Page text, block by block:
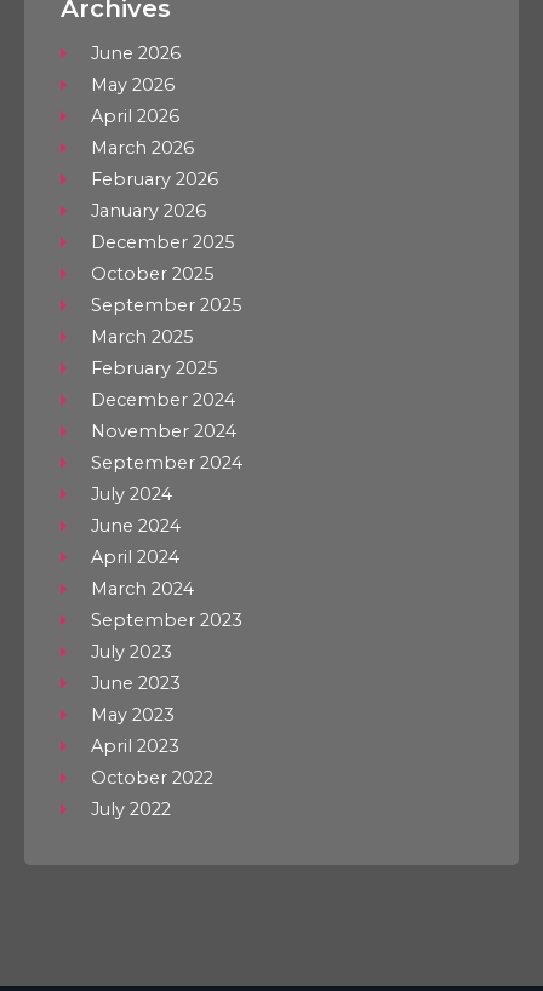
Archives
June 2026
May 2026
April 2026
March 2026
February 2026
January 2026
December 2025
October 2025
September 2025
March 2025
February 2025
December 2024
November 2024
September 2024
July 2024
June 2024
April 2024
March 2024
September 2023
July 2023
June 2023
May 2023
April 2023
October 2022
July 2022